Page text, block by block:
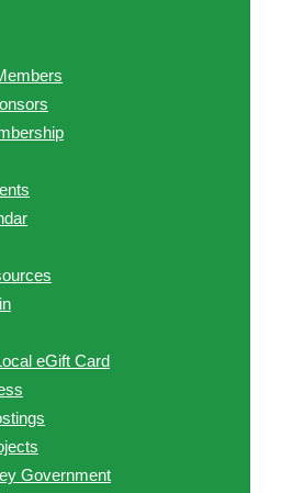
eGift Card
Government